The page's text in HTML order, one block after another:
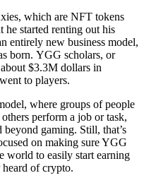
which are NFT tokens
started renting out his
entirely new business model,
born. YGG scholars, or
$3.3M dollars in
to players.
where groups of people
perform a job or task,
gaming. Still, that’s
on making sure YGG
world to easily start earning
of crypto.